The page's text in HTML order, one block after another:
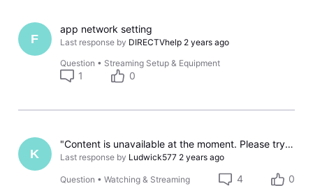
F
app network setting
Last response by DIRECTVhelp 2 years ago
Question • Streaming Setup & Equipment
1 0
K
"Content is unavailable at the moment. Please try again." on my Samsung Smart TV.
Last response by Ludwick577 2 years ago
Question •Watching & Streaming 4 0